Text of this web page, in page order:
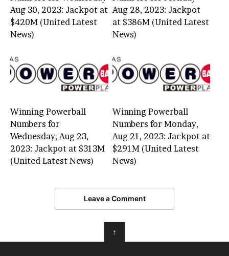
Aug 30, 2023: Jackpot at
$420M (United Latest
News)
Aug 28, 2023: Jackpot
at $386M (United Latest
News)
Winning Powerball
Numbers for
Wednesday, Aug 23,
2023: Jackpot at $313M
(United Latest News)
Winning Powerball
Numbers for Monday,
Aug 21, 2023: Jackpot at
$291M (United Latest
News)
Leave a Comment
↑